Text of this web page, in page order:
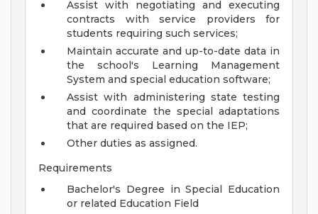
Assist with negotiating and executing
contracts with service providers for
students requiring such services;
Maintain accurate and up-to-date data in
the school's Learning Management
System and special education software;
Assist with administering state testing
and coordinate the special adaptations
that are required based on the IEP;
Other duties as assigned.
Requirements
Bachelor's Degree in Special Education
or related Education Field